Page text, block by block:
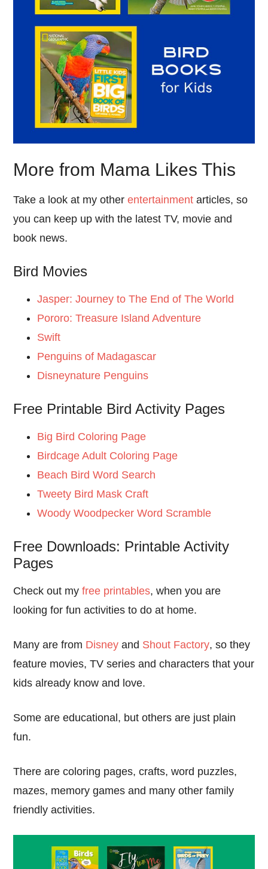
More from Mama Likes This
Take a look at my otherentertainment articles, so
you can keep up with the latest TV, movie and
book news.
Bird Movies
Jasper: Journey to The End of The World
Pororo: Treasure Island Adventure
Swift
Penguins of Madagascar
Disneynature Penguins
Free Printable Bird Activity Pages
Big Bird Coloring Page
Birdcage Adult Coloring Page
Beach Bird Word Search
Tweety Bird Mask Craft
Woody Woodpecker Word Scramble
Free Downloads: Printable Activity
Pages
Check out myfree printables, when you are
looking for fun activities to do at home.
Many are from Disney and Shout Factory, so they
feature movies, TV series and characters that your
kids already know and love.
Some are educational, but others are just plain
fun.
There are coloring pages, crafts, word puzzles,
mazes, memory games and many other family
friendly activities.